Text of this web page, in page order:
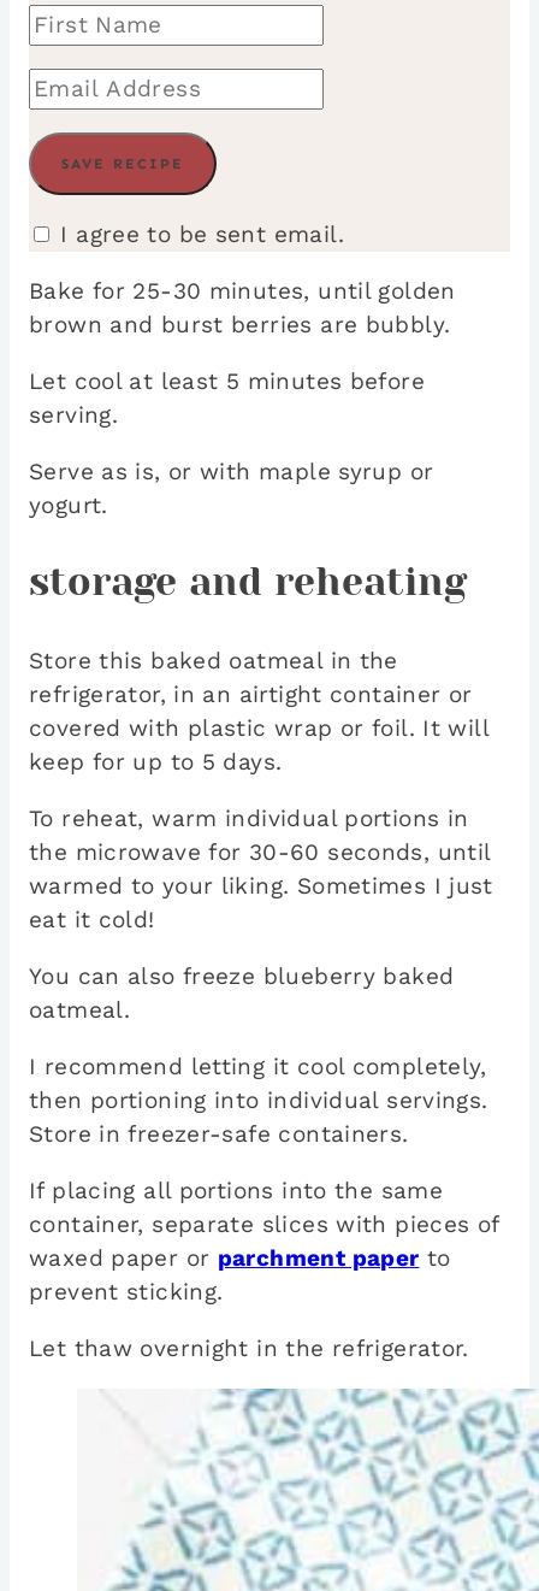
I agree to be sent email.
Bake for 25-30 minutes, until golden
brown and burst berries are bubbly.
Let cool at least 5 minutes before
serving.
Serve as is, or with maple syrup or
yogurt.
storage and reheating
Store this baked oatmeal in the
refrigerator, in an airtight container or
covered with plastic wrap or foil. It will
keep for up to 5 days.
To reheat, warm individual portions in
the microwave for 30-60 seconds, until
warmed to your liking. Sometimes I just
eat it cold!
You can also freeze blueberry baked
oatmeal.
I recommend letting it cool completely,
then portioning into individual servings.
Store in freezer-safe containers.
If placing all portions into the same
container, separate slices with pieces of
waxed paper or parchment paper to
prevent sticking.
Let thaw overnight in the refrigerator.